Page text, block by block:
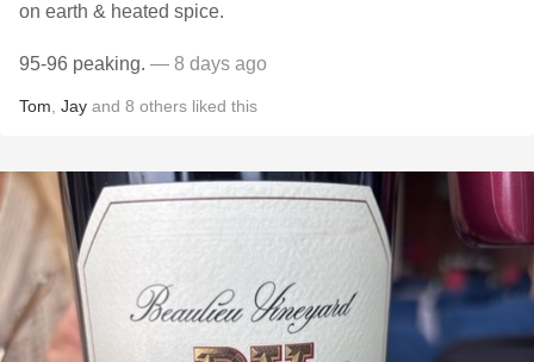
on earth & heated spice.
95-96 peaking. — 8 days ago
Tom Jay and 8 others liked this